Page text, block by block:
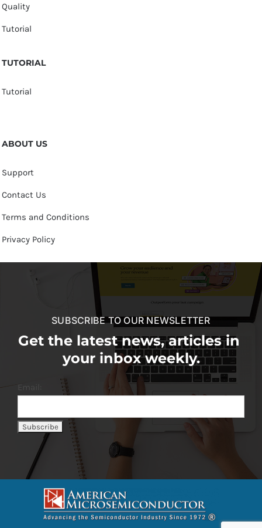
Quality
Tutorial
TUTORIAL
Tutorial
ABOUT US
Support
Contact Us
Terms and Conditions
Privacy Policy
SUBSCRIBE TO OUR NEWSLETTER
Get the latest news, articles in
your inbox weekly.
Email: